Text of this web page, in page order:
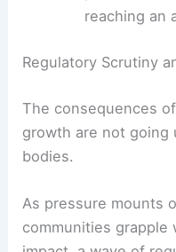
picture, with
Regulatory Scrutiny
growth are not going
bodies.